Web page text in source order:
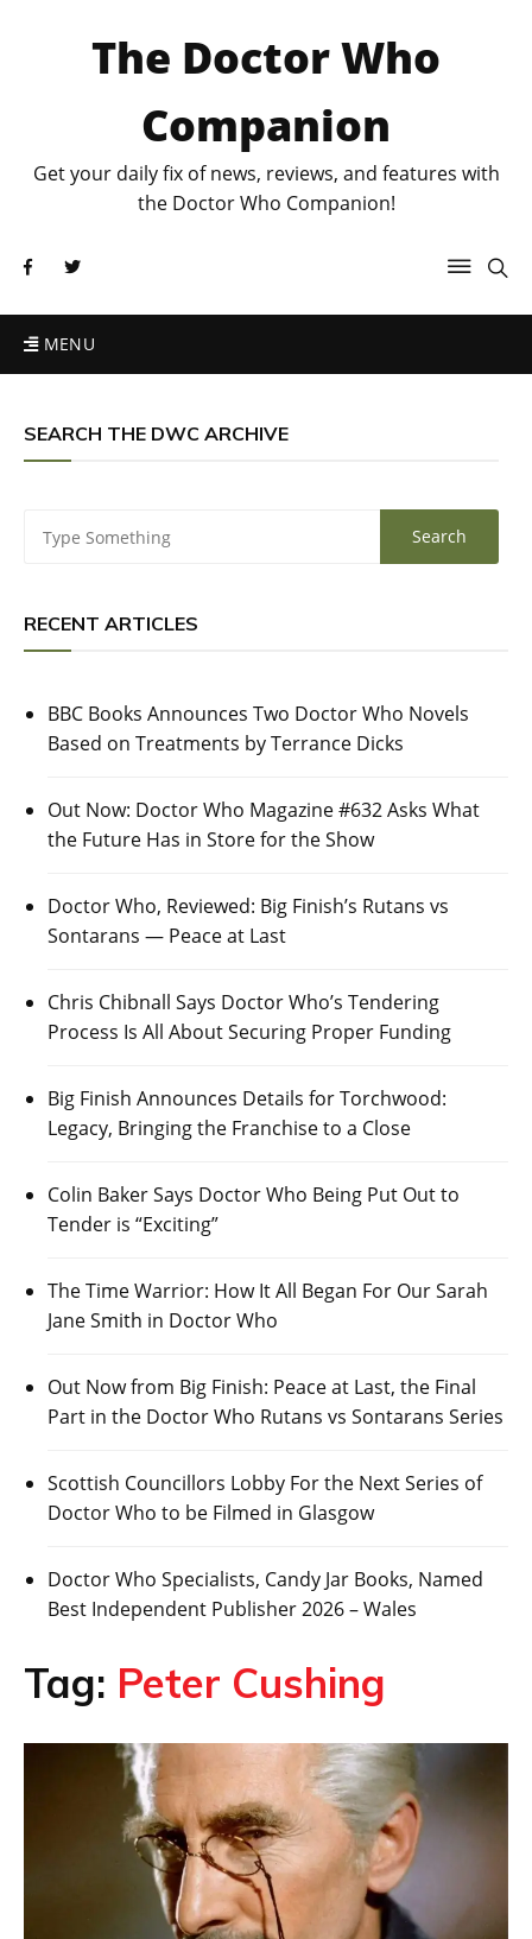
The Doctor Who
Companion
Get your daily fix of news, reviews, and features with
the Doctor Who Companion!
MENU
SEARCH THE DWC ARCHIVE
RECENT ARTICLES
BBC Books Announces Two Doctor Who Novels
Based on Treatments by Terrance Dicks
Out Now: Doctor Who Magazine #632 Asks What
the Future Has in Store for the Show
Doctor Who, Reviewed: Big Finish’s Rutans vs
Sontarans — Peace at Last
Chris Chibnall Says Doctor Who’s Tendering
Process Is All About Securing Proper Funding
Big Finish Announces Details for Torchwood:
Legacy, Bringing the Franchise to a Close
Colin Baker Says Doctor Who Being Put Out to
Tender is “Exciting”
The Time Warrior: How It All Began For Our Sarah
Jane Smith in Doctor Who
Out Now from Big Finish: Peace at Last, the Final
Part in the Doctor Who Rutans vs Sontarans Series
Scottish Councillors Lobby For the Next Series of
Doctor Who to be Filmed in Glasgow
Doctor Who Specialists, Candy Jar Books, Named
Best Independent Publisher 2026 – Wales
Tag: Peter Cushing